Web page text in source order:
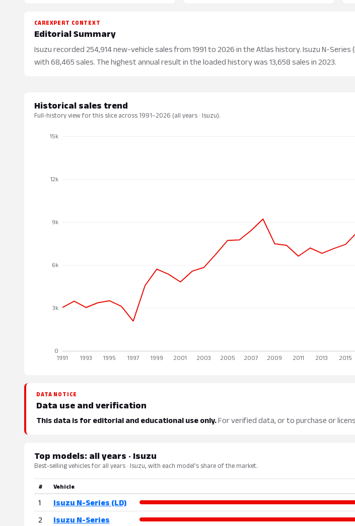
CAREXPERT CONTEXT
Editorial Summary
Isuzu recorded 254,914 new-vehicle sales from 1991 to 2026 in the Atlas history. Isuzu N-Series
with 68,465 sales. The highest annual result in the loaded history was 13,658 sales in 2023.
Historical sales trend
Full-history view for this slice across 1991–2026 (all years · Isuzu).
DATA NOTICE
Data use and verification
This data is for editorial and educational use only.For verified data, or to purchase or
Top models: all years · Isuzu
Best-selling vehicles for all years · Isuzu, with each model's share of the market.
# Vehicle
1 Isuzu N-Series (LD)
2
Isuzu N-Series